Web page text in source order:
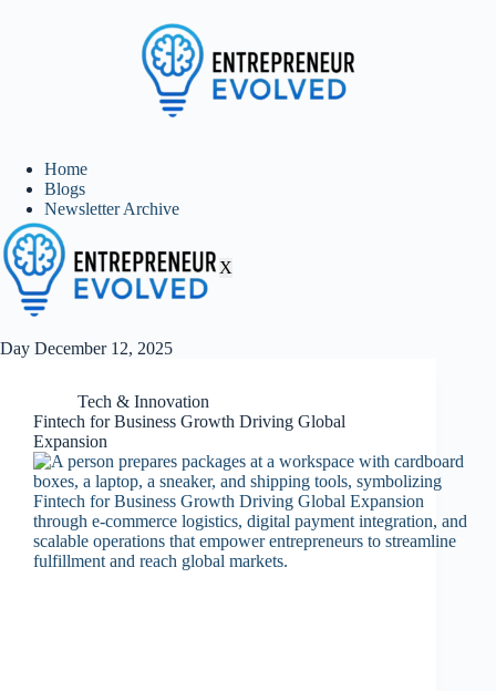
Home
Blogs
Newsletter Archive
X
Day December 12, 2025
Tech & Innovation
Fintech for Business Growth Driving Global
Expansion